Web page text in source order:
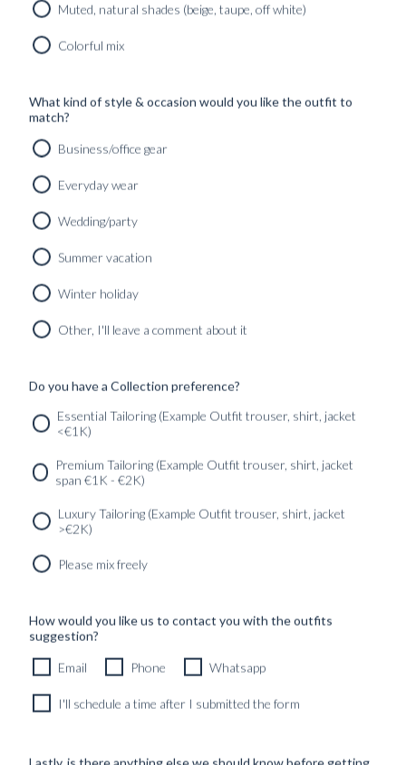
AU PAYS BASQUE – PINTXOS Y
LOCURAS
AU PAYS BASQUE – PANACHE À
BIARRITZ
Read more
AU PAYS BASQUE – L’ART DE VIVRE
Read more
AU PAYS BASQUE – PRÉPARATIFS DE
MARIAGE
Written by:Alexander MoströmPublished:
2023
Au Pays Basque
Newsletter SERVICES
GET IN
Muted, natural shades (beige, taupe, off white)
Colorful mix
What kind of style & occasion would you like the outfit to
match?
Business/office gear
Everyday wear
Wedding/party
Summer vacation
Winter holiday
Other, I'll leave a comment about it
Do you have a Collection preference?
Essential Tailoring (Example Outfit trouser, shirt, jacket
<€1K)
Premium Tailoring (Example Outfit trouser, shirt, jacket
span €1K - €2K)
Luxury Tailoring (Example Outfit trouser, shirt, jacket
>€2K)
Please mix freely
How would you like us to contact you with the outfits
suggestion?
Email Phone Whatsapp
I'll schedule a time after I submitted the form